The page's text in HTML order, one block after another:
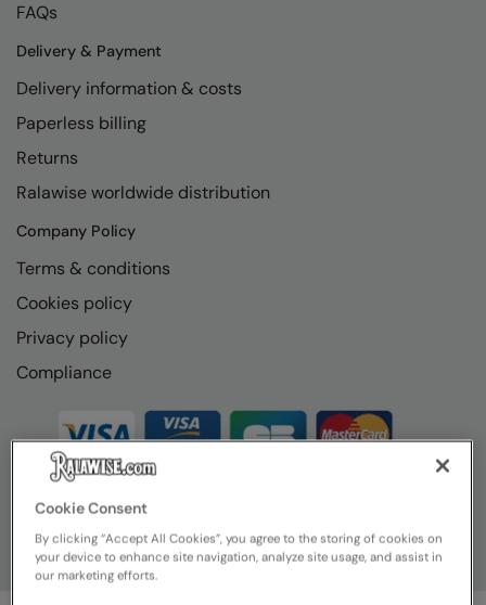
FAQs
Delivery & Payment
Delivery information & costs
Paperless billing
Returns
Ralawise worldwide distribution
Company Policy
Terms & conditions
Cookies policy
Privacy policy
Compliance
Cookie Consent
By clicking “Accept All Cookies”, you agree to the storing of cookies on
your device to enhance site navigation, analyze site usage, and assist in
our marketing efforts.